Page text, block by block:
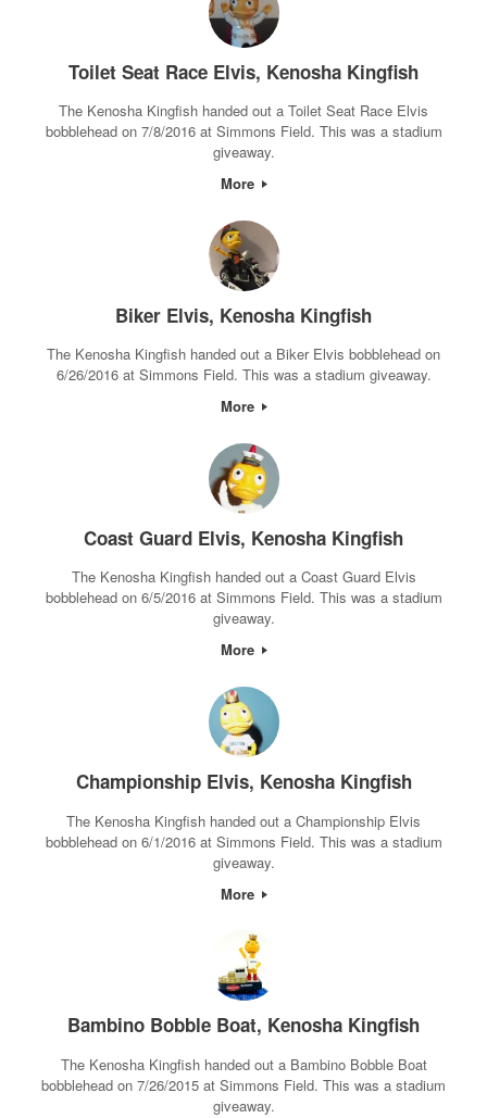
Toilet Seat Race Elvis, Kenosha Kingfish
The Kenosha Kingfish handed out a Toilet Seat Race Elvis
bobblehead on 7/8/2016 at Simmons Field. This was a stadium
giveaway.
More
Biker Elvis, Kenosha Kingfish
The Kenosha Kingfish handed out a Biker Elvis bobblehead on
6/26/2016 at Simmons Field. This was a stadium giveaway.
More
Coast Guard Elvis, Kenosha Kingfish
The Kenosha Kingfish handed out a Coast Guard Elvis
bobblehead on 6/5/2016 at Simmons Field. This was a stadium
giveaway.
More
Championship Elvis, Kenosha Kingfish
The Kenosha Kingfish handed out a Championship Elvis
bobblehead on 6/1/2016 at Simmons Field. This was a stadium
giveaway.
More
Bambino Bobble Boat, Kenosha Kingfish
The Kenosha Kingfish handed out a Bambino Bobble Boat
bobblehead on 7/26/2015 at Simmons Field. This was a stadium
giveaway.